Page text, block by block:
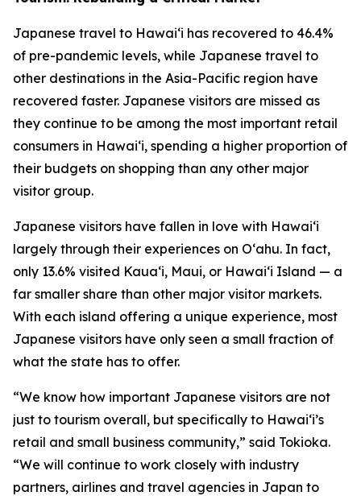
Japanese travel to Hawai‘i has recovered to 46.4%
of pre-pandemic levels, while Japanese travel to
other destinations in the Asia-Pacific region have
recovered faster. Japanese visitors are missed as
they continue to be among the most important retail
consumers in Hawai‘i, spending a higher proportion of
their budgets on shopping than any other major
visitor group.
Japanese visitors have fallen in love with Hawai‘i
largely through their experiences on O‘ahu. In fact,
only 13.6% visited Kaua‘i, Maui, or Hawai‘i Island — a
far smaller share than other major visitor markets.
With each island offering a unique experience, most
Japanese visitors have only seen a small fraction of
what the state has to offer.
“We know how important Japanese visitors are not
just to tourism overall, but specifically to Hawai‘i’s
retail and small business community,” said Tokioka.
“We will continue to work closely with industry
partners, airlines and travel agencies in Japan to